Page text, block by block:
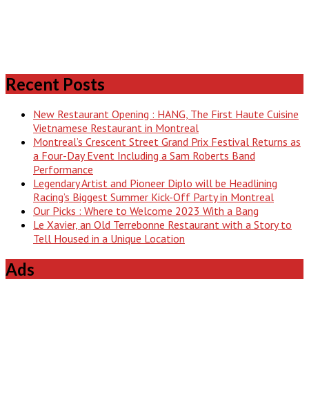
Recent Posts
New Restaurant Opening : HANG, The First Haute Cuisine
Vietnamese Restaurant in Montreal
Montreal’s Crescent Street Grand Prix Festival Returns as
a Four-Day Event Including a Sam Roberts Band
Performance
Legendary Artist and Pioneer Diplo will be Headlining
Racing’s Biggest Summer Kick-Off Party in Montreal
Our Picks : Where to Welcome 2023 With a Bang
Le Xavier, an Old Terrebonne Restaurant with a Story to
Tell Housed in a Unique Location
Ads